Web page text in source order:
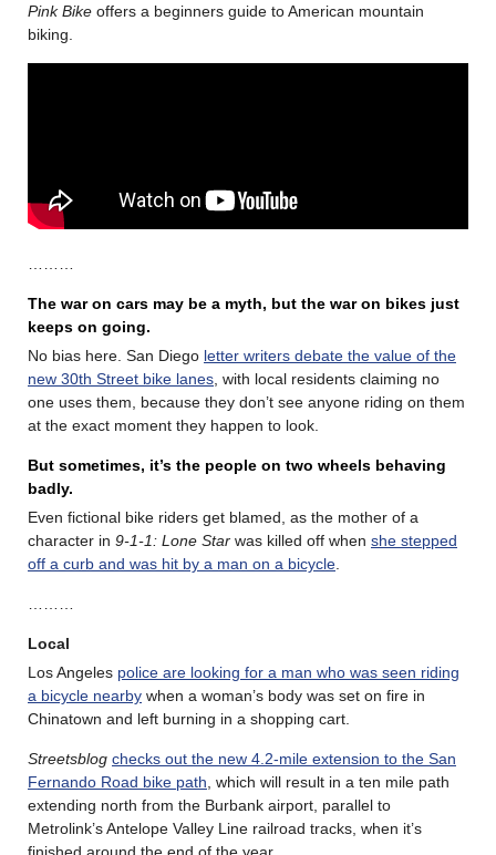
Pink Bike offers a beginners guide to American mountain
biking.
The war on cars may be a myth, but the war on bikes just
keeps on going.
No bias here. San Diego letter writers debate the value of the
new 30th Street bike lanes , with local residents claiming no
one uses them, because they don’t see anyone riding on them
at the exact moment they happen to look.
But sometimes, it’s the people on two wheels behaving
badly.
Even fictional bike riders get blamed, as the mother of a
character in 9-1-1: Lone Star was killed off when she stepped
off a curb and was hit by a man on a bicycle
Local
Los Angeles police are looking for a man who was seen riding
a bicycle nearby when a woman’s body was set on fire in
Chinatown and left burning in a shopping cart.
Streetsblog checks out the new 4.2-mile extension to the San
Fernando Road bike path , which will result in a ten mile path
extending north from the Burbank airport, parallel to
Metrolink’s Antelope Valley Line railroad tracks, when it’s
finished around the end of the year.